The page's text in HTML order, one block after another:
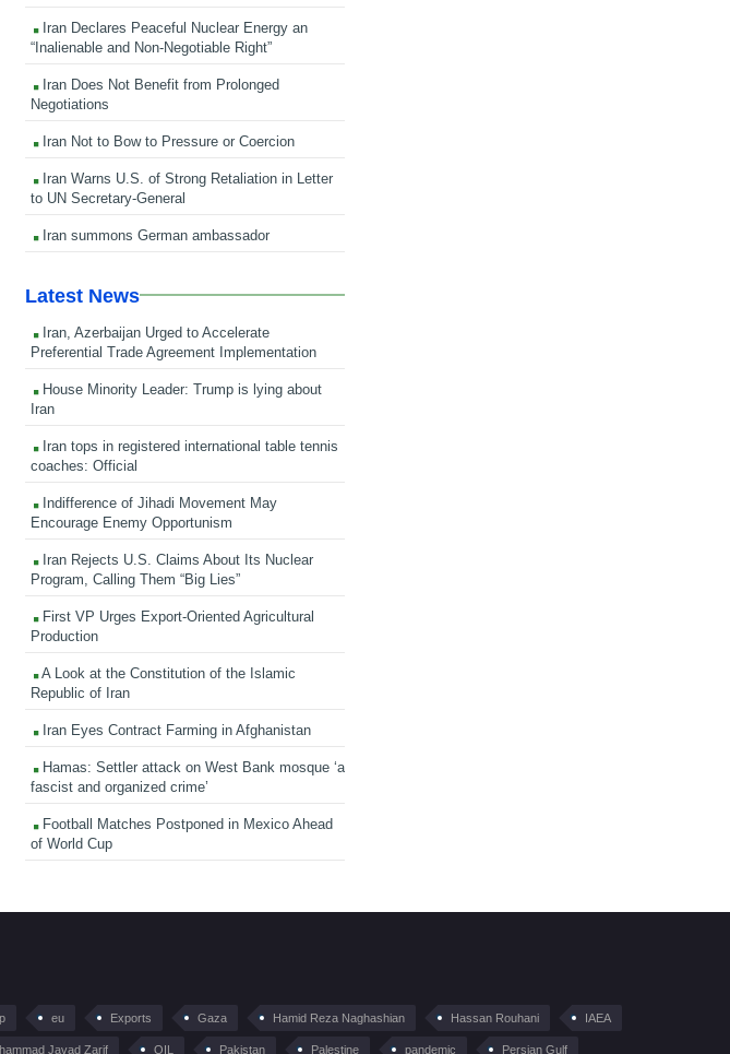
Iran Declares Peaceful Nuclear Energy an
“Inalienable and Non-Negotiable Right”
Iran Does Not Benefit from Prolonged
Negotiations
Iran Not to Bow to Pressure or Coercion
Iran Warns U.S. of Strong Retaliation in Letter
to UN Secretary-General
Iran summons German ambassador
Latest News
Iran, Azerbaijan Urged to Accelerate
Preferential Trade Agreement Implementation
House Minority Leader: Trump is lying about
Iran
Iran tops in registered international table tennis
coaches: Official
Indifference of Jihadi Movement May
Encourage Enemy Opportunism
Iran Rejects U.S. Claims About Its Nuclear
Program, Calling Them “Big Lies”
First VP Urges Export-Oriented Agricultural
Production
A Look at the Constitution of the Islamic
Republic of Iran
Iran Eyes Contract Farming in Afghanistan
Hamas: Settler attack on West Bank mosque ‘a
fascist and organized crime’
Football Matches Postponed in Mexico Ahead
of World Cup
eu Exports Gaza Hamid Reza Naghashian Hassan Rouhani IAEA
Javad Zarif OIL Pakistan Palestine pandemic Persian Gulf